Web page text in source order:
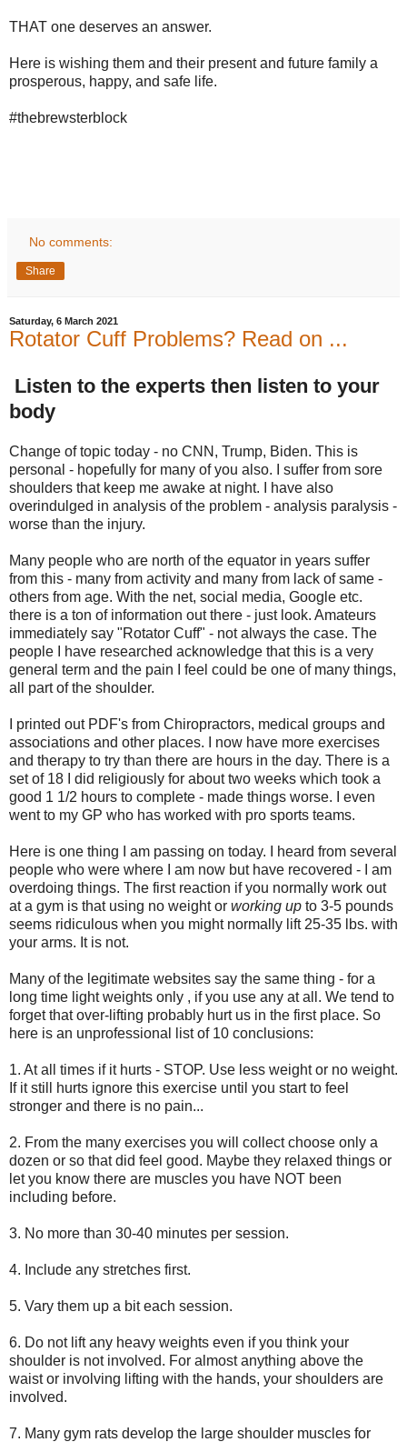
THAT one deserves an answer.
Here is wishing them and their present and future family a
prosperous, happy, and safe life.
#thebrewsterblock
No comments:
Share
Saturday, 6 March 2021
Rotator Cuff Problems? Read on ...
Listen to the experts then listen to your
body
Change of topic today - no CNN, Trump, Biden. This is
personal - hopefully for many of you also. I suffer from sore
shoulders that keep me awake at night. I have also
overindulged in analysis of the problem - analysis paralysis -
worse than the injury.
Many people who are north of the equator in years suffer
from this - many from activity and many from lack of same -
others from age. With the net, social media, Google etc.
there is a ton of information out there - just look. Amateurs
immediately say "Rotator Cuff" - not always the case. The
people I have researched acknowledge that this is a very
general term and the pain I feel could be one of many things,
all part of the shoulder.
I printed out PDF's from Chiropractors, medical groups and
associations and other places. I now have more exercises
and therapy to try than there are hours in the day. There is a
set of 18 I did religiously for about two weeks which took a
good 1 1/2 hours to complete - made things worse. I even
went to my GP who has worked with pro sports teams.
Here is one thing I am passing on today. I heard from several
people who were where I am now but have recovered - I am
overdoing things. The first reaction if you normally work out
at a gym is that using no weight or working up to 3-5 pounds
seems ridiculous when you might normally lift 25-35 lbs. with
your arms. It is not.
Many of the legitimate websites say the same thing - for a
long time light weights only , if you use any at all. We tend to
forget that over-lifting probably hurt us in the first place. So
here is an unprofessional list of 10 conclusions:
1. At all times if it hurts - STOP. Use less weight or no weight.
If it still hurts ignore this exercise until you start to feel
stronger and there is no pain...
2. From the many exercises you will collect choose only a
dozen or so that did feel good. Maybe they relaxed things or
let you know there are muscles you have NOT been
including before.
3. No more than 30-40 minutes per session.
4. Include any stretches first.
5. Vary them up a bit each session.
6. Do not lift any heavy weights even if you think your
shoulder is not involved. For almost anything above the
waist or involving lifting with the hands, your shoulders are
involved.
7. Many gym rats develop the large shoulder muscles for